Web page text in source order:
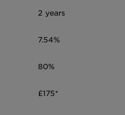
2 years
7.54%
80%
£175*